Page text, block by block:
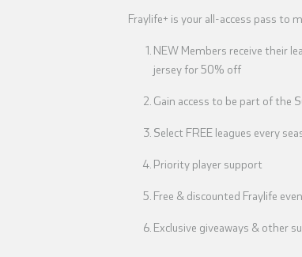
Fraylife+ is your all-access pass to
NEW Members receive their
jersey for 50% off
Gain access to be part of the
Select FREE leagues every
Priority player support
Free & discounted Fraylife
Exclusive giveaways & other